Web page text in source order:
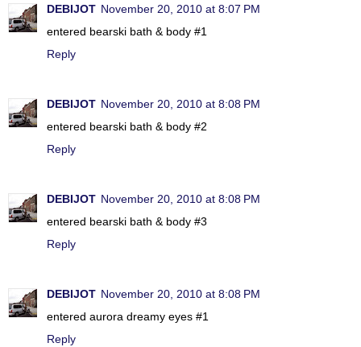
DEBIJOT November 20, 2010 at 8:07 PM
entered bearski bath & body #1
Reply
DEBIJOT November 20, 2010 at 8:08 PM
entered bearski bath & body #2
Reply
DEBIJOT November 20, 2010 at 8:08 PM
entered bearski bath & body #3
Reply
DEBIJOT November 20, 2010 at 8:08 PM
entered aurora dreamy eyes #1
Reply